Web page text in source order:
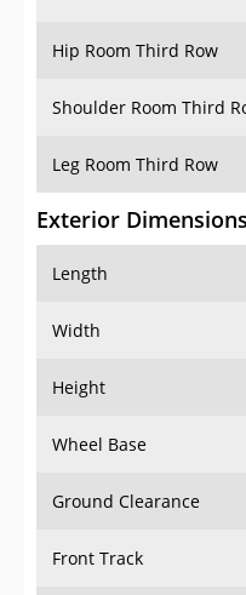
Hip Room Third Row
Shoulder Room Third
Leg Room Third Row
Exterior Dimensions
Length
Width
Height
Wheel Base
Ground Clearance
Front Track